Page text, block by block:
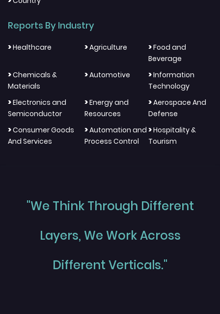
Reports By Industry
>Healthcare >Agriculture >Food and
Beverage
>Chemicals &
Materials
>Automotive >Information
Technology
>Electronics and
Semiconductor
>Energy and
Resources
>Aerospace And
Defense
>Consumer Goods
And Services
>Automation and
Process Control
>Hospitality &
Tourism
"We Think Through Different
Layers, We Work Across
Different Verticals."